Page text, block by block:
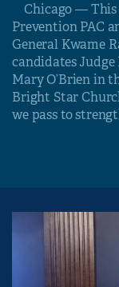
Chicago — This
Prevention PAC
General Kwame
candidates
Mary O’Brien in
Bright Star
we pass to